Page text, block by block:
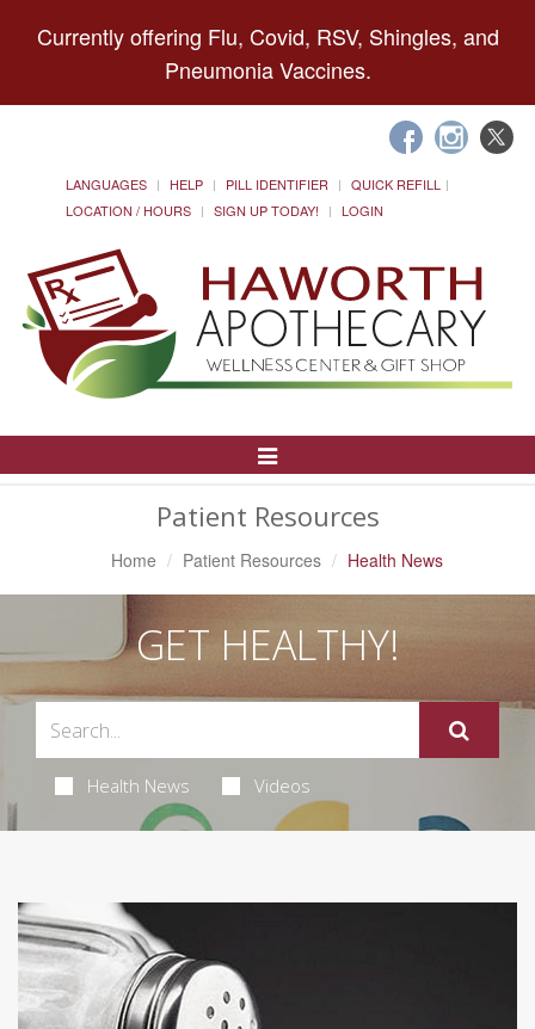
Currently offering Flu, Covid, RSV, Shingles, and
Pneumonia Vaccines.
LANGUAGES HELP PILL IDENTIFIER
QUICK REFILL
LOCATION / HOURS
SIGN UP TODAY! LOGIN
Toggle
Patient Resources
Home Patient Resources Health News
GET HEALTHY!
Health News Videos